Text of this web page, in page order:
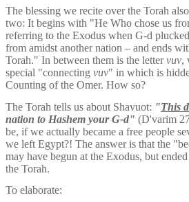
The blessing we recite over the Torah
two: It begins with "He Who chose us
referring to the Exodus when G-d
from amidst another nation – and ends
Torah." In between them is the letter vuv,
special "connecting vuv" in which is
Counting of the Omer. How so?
The Torah tells us about Shavuot: "This
nation to Hashem your G-d" (D'varim
be, if we actually became a free people
we left Egypt?! The answer is that the
may have begun at the Exodus, but
the Torah.
To elaborate: